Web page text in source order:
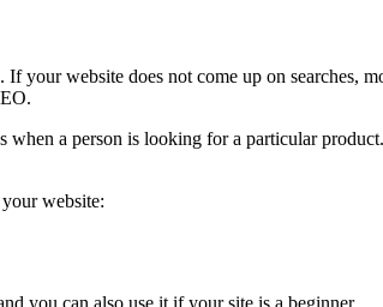
your website does not come up on searches,
when a person is looking for a particular
website:
you can also use it if your site is a beginner.